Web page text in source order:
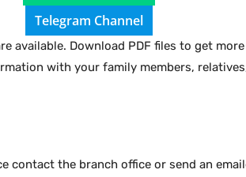
Telegram Channel
available. Download PDF files to get
with your family members,
contact the branch office or send an